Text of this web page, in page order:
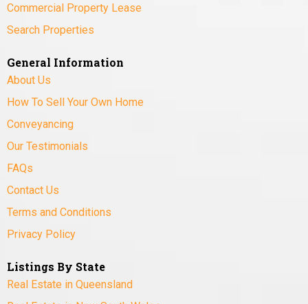
Commercial Property Lease
Search Properties
General Information
About Us
How To Sell Your Own Home
Conveyancing
Our Testimonials
FAQs
Contact Us
Terms and Conditions
Privacy Policy
Listings By State
Real Estate in Queensland